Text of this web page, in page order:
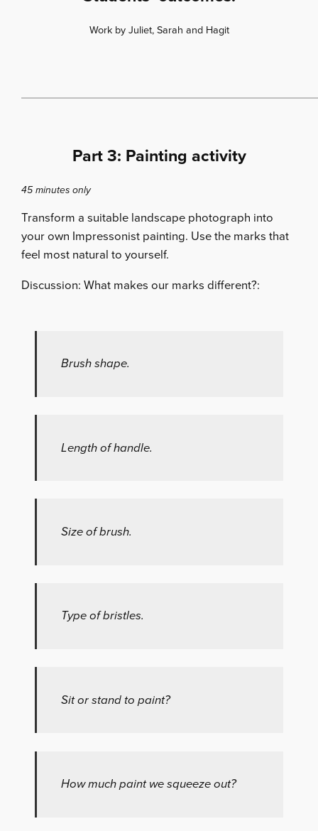
Work by Juliet, Sarah and Hagit
Part 3: Painting activity
45 minutes only
Transform a suitable landscape photograph into
your own Impressonist painting. Use the marks that
feel most natural to yourself.
Discussion: What makes our marks different?:
Brush shape.
Length of handle.
Size of brush.
Type of bristles.
Sit or stand to paint?
How much paint we squeeze out?